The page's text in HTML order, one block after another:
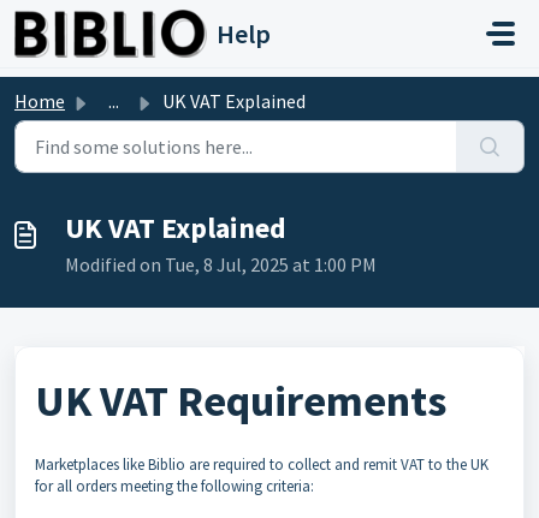
Skip to main content
Help
Home ... UK VAT Explained
UK VAT Explained
Modified on Tue, 8 Jul, 2025 at 1:00 PM
UK VAT Requirements
Marketplaces like Biblio are required to collect and remit VAT to the UK
for all orders meeting the following criteria: